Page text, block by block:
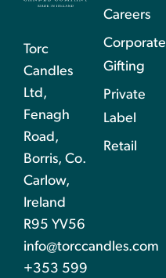
Torc
Candles
Ltd,
Fenagh
Road,
Borris, Co.
Carlow,
Ireland
R95 YV56
info@torccandles.com
+353 599
Careers
Corporate
Gifting
Private
Label
Retail